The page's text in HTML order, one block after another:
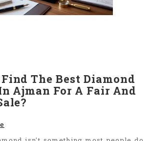
The Best Diamond
Ajman For A Fair And